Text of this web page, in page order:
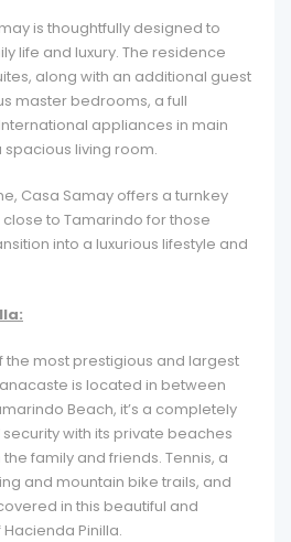
is thoughtfully designed to
life and luxury. The residence
along with an additional guest
master bedrooms, a full
appliances in main
living room.
Casa Samay offers a turnkey
to Tamarindo for those
into a luxurious lifestyle and
the most prestigious and largest
is located in between
Beach, it’s a completely
with its private beaches
family and friends. Tennis, a
and mountain bike trails, and
in this beautiful and
Pinilla.